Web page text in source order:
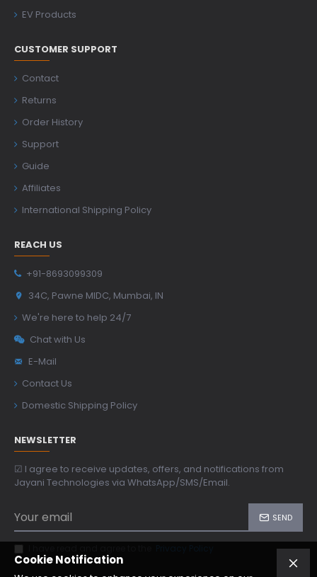
EV Products
CUSTOMER SUPPORT
Contact
Returns
Order History
Support
Guide
Affiliates
International Shipping Policy
REACH US
+91-8693099309
34C, Pawne MIDC, Mumbai, IN
We're here to help 24/7
Chat with Us
E-Mail
Contact Us
Domestic Shipping Policy
NEWSLETTER
☑ I agree to receive updates, offers, and notifications from
Jayani Technologies via WhatsApp/SMS/Email.
SEND
Cookie Notification